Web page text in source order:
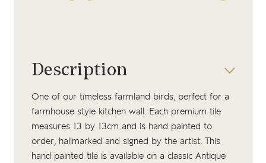
Description
One of our timeless farmland birds, perfect for a
farmhouse style kitchen wall. Each premium tile
measures 13 by 13cm and is hand painted to
order, hallmarked and signed by the artist. This
hand painted tile is available on a classic Antique